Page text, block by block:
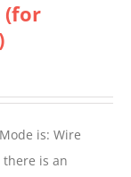
(for
is: Wire
there is an